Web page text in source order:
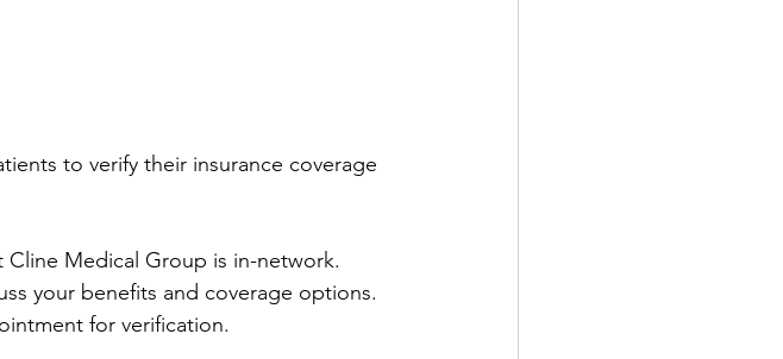
to verify their insurance coverage
Medical Group is in-network.
your benefits and coverage options.
for verification.